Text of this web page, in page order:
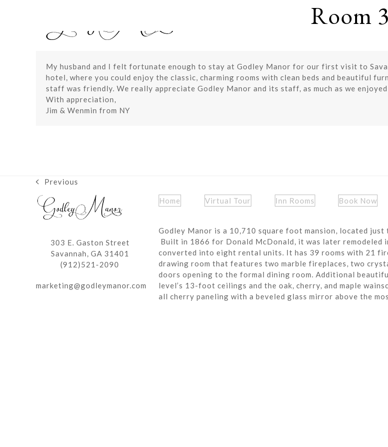
Room
My husband and I felt fortunate enough to stay at Godley Manor for our first visit to
hotel, where you could enjoy the classic, charming rooms with clean beds and beautiful
staff was friendly. We really appreciate Godley Manor and its staff, as much as we
With appreciation,
Jim & Wenmin from NY
previous
post:
Previous
303 E. Gaston Street
Savannah, GA 31401
(912)521-2090
marketing@godleymanor.com
Home Virtual Tour Inn Rooms Book Now
Godley Manor is a 10,710 square foot mansion, located
Built in 1866 for Donald McDonald, it was later remodeled
converted into eight rental units. It has 39 rooms with 21
drawing room that features two marble fireplaces, two
doors opening to the formal dining room. Additional
level’s 13-foot ceilings and the oak, cherry, and maple
all cherry paneling with a beveled glass mirror above the